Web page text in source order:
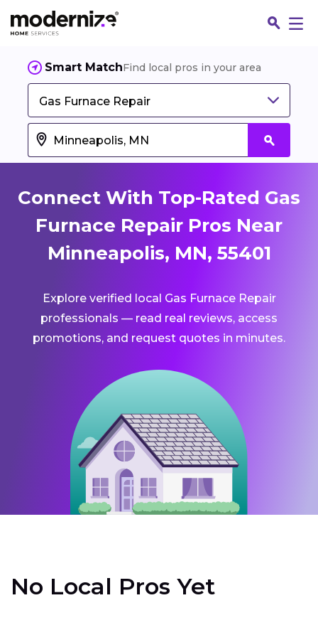
Smart MatchFind local pros in your area
Gas Furnace Repair
Connect With Top-Rated Gas
Furnace Repair Pros Near
Minneapolis, MN, 55401
Explore verified local Gas Furnace Repair
professionals — read real reviews, access
promotions, and request quotes in minutes.
No Local Pros Yet